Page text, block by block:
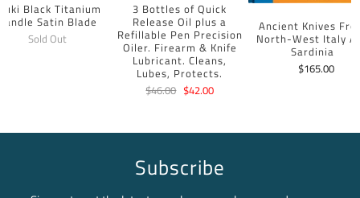
Black Titanium
Satin Blade
Sold Out
3 Bottles of Quick
Release Oil plus a
Refillable Pen Precision
Oiler. Firearm & Knife
Lubricant. Cleans,
Lubes, Protects.
$46.00 $42.00
Ancient Knives
North-West Italy
Sardinia
$165.00
Subscribe